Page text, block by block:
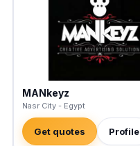
MANkeyz
Nasr City - Egypt
Get quotes Profile